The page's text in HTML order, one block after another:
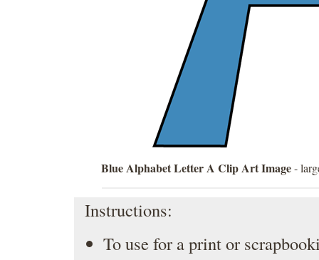
Blue Alphabet Letter A Clip Art Image-
Instructions:
To use for a print or